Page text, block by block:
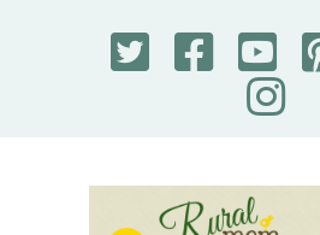
Rural Mom